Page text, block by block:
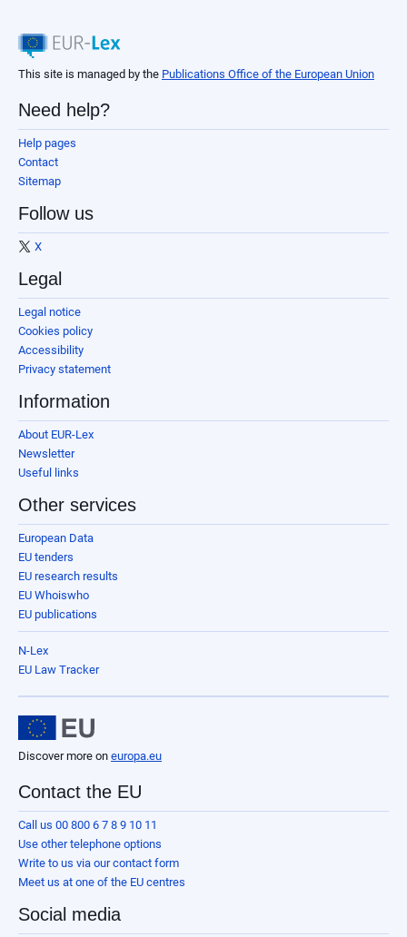
This site is managed by the Publications Office of the European Union
Need help?
Help pages
Contact
Sitemap
Follow us
X
Legal
Legal notice
Cookies policy
Accessibility
Privacy statement
Information
About EUR-Lex
Newsletter
Useful links
Other services
European Data
EU tenders
EU research results
EU Whoiswho
EU publications
N-Lex
EU Law Tracker
Discover more on europa.eu
Contact the EU
Call us 00 800 6 7 8 9 10 11
Use other telephone options
Write to us via our contact form
Meet us at one of the EU centres
Social media